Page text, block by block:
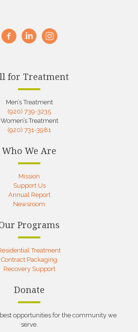
for Treatment
Men’s Treatment
(920) 739-3235
Women’s Treatment
(920) 731-3981
Who We Are
Mission
Support Us
Annual Report
Newsroom
Programs
Treatment
Contract Packaging
Recovery Support
Donate
opportunities for the community we
serve.